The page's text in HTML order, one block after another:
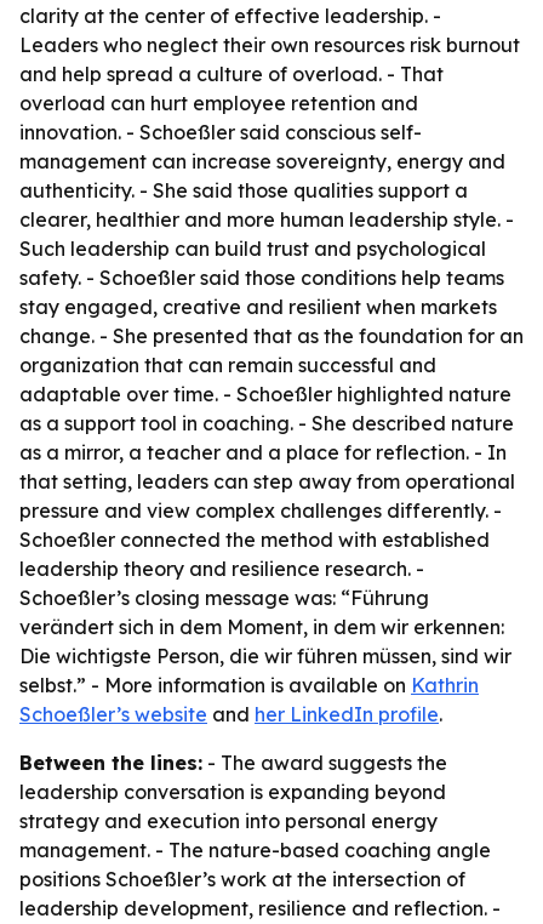
clarity at the center of effective leadership. -
Leaders who neglect their own resources risk burnout
and help spread a culture of overload. - That
overload can hurt employee retention and
innovation. - Schoeßler said conscious self-
management can increase sovereignty, energy and
authenticity. - She said those qualities support a
clearer, healthier and more human leadership style. -
Such leadership can build trust and psychological
safety. - Schoeßler said those conditions help teams
stay engaged, creative and resilient when markets
change. - She presented that as the foundation for an
organization that can remain successful and
adaptable over time. - Schoeßler highlighted nature
as a support tool in coaching. - She described nature
as a mirror, a teacher and a place for reflection. - In
that setting, leaders can step away from operational
pressure and view complex challenges differently. -
Schoeßler connected the method with established
leadership theory and resilience research. -
Schoeßler’s closing message was: “Führung
verändert sich in dem Moment, in dem wir erkennen:
Die wichtigste Person, die wir führen müssen, sind wir
selbst.” - More information is available on Kathrin
Schoeßler’s website and her LinkedIn profile.
Between the lines: - The award suggests the
leadership conversation is expanding beyond
strategy and execution into personal energy
management. - The nature-based coaching angle
positions Schoeßler’s work at the intersection of
leadership development, resilience and reflection. -